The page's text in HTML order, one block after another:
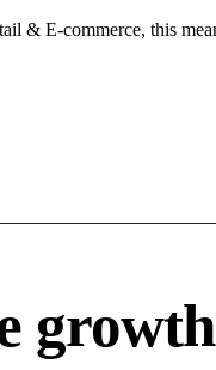
& E-commerce, this